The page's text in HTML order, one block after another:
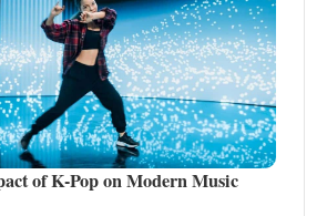
of K-Pop on Modern Music